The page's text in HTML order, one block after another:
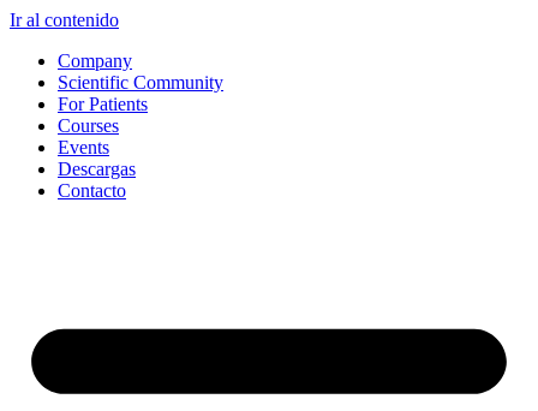
Ir al contenido
Company
Scientific Community
For Patients
Courses
Events
Descargas
Contacto